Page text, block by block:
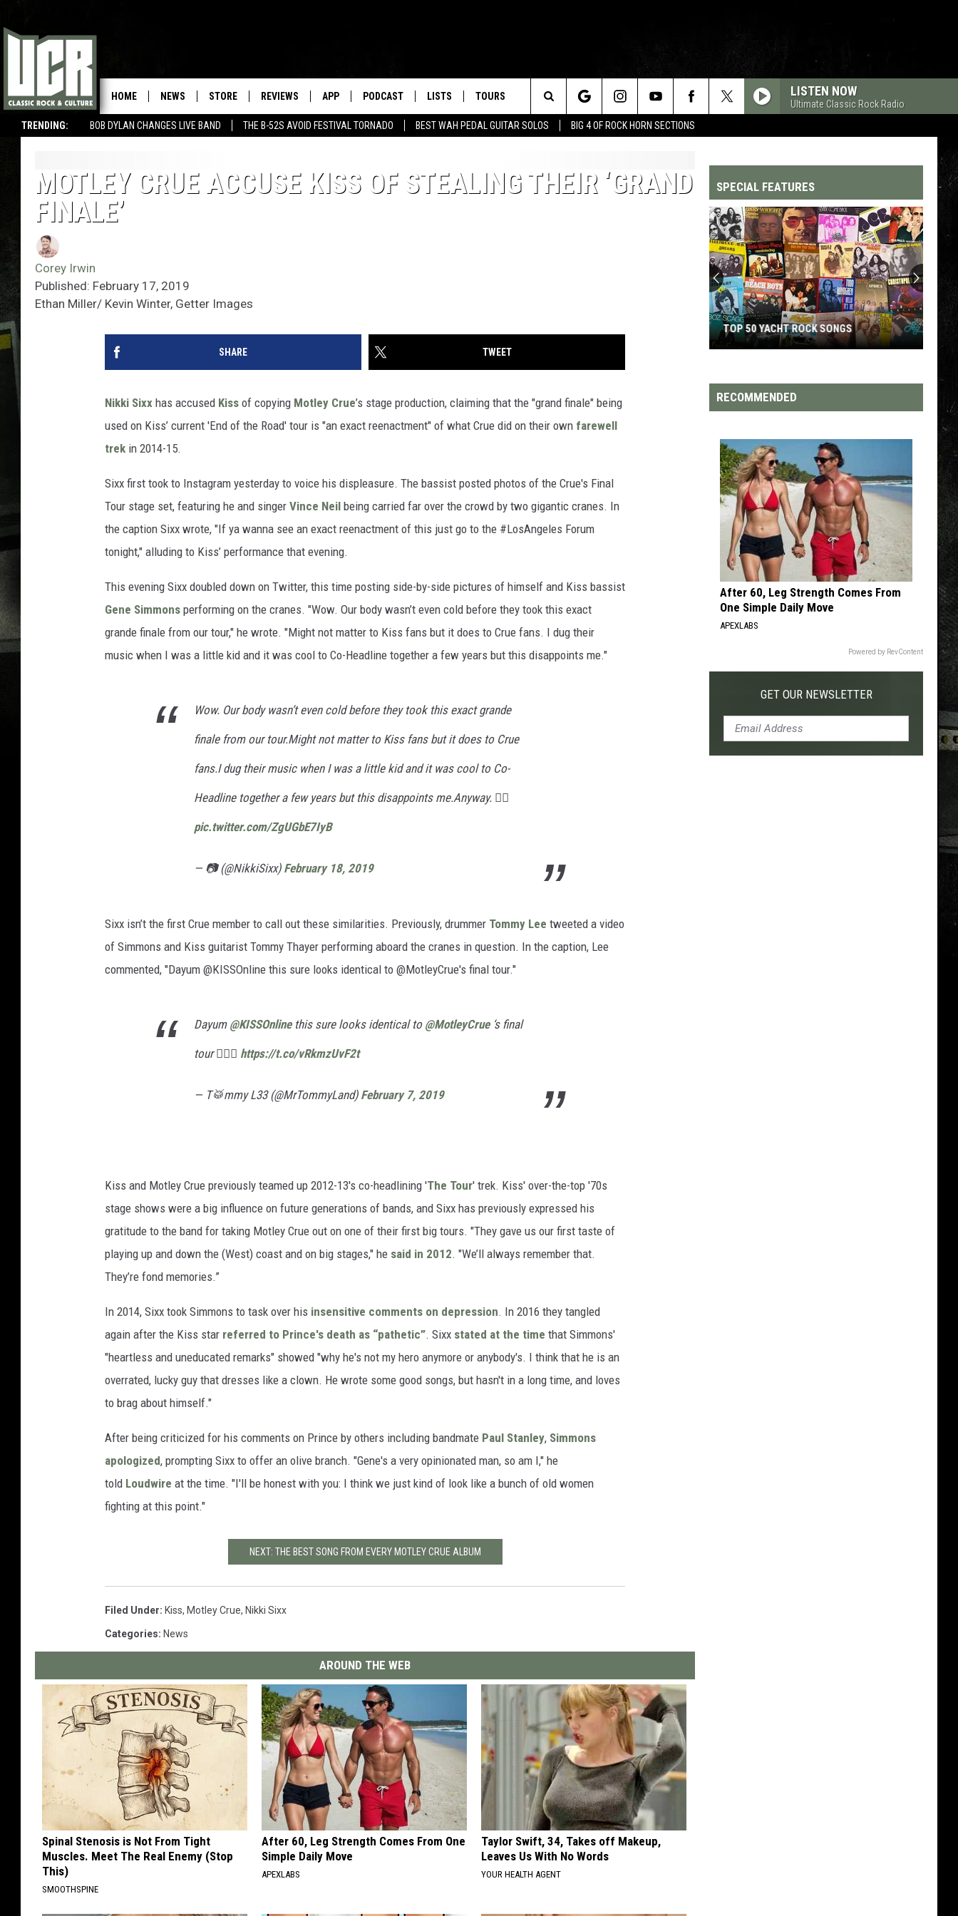
TRENDING: BOB DYLAN CHANGES LIVE BAND THE B-52S AVOID FESTIVAL TORNADO BEST WAH PEDAL GUITAR SOLOS BIG 4 OF ROCK HORN SECTIONS
HOME NEWS STORE REVIEWS APP PODCAST LISTS TOURS LISTEN NOW
Ultimate Classic Rock Radio
Search
Site
MOTLEY CRUE ACCUSE KISS OF STEALING THEIR ‘GRAND
FINALE’
Corey Irwin
Published: February 17, 2019
Ethan Miller/ Kevin Winter, Getter Images
SHARE TWEET
Nikki Sixx has accused Kiss of copying Motley Crue’s stage production, claiming that the "grand finale" being
used on Kiss’ current 'End of the Road' tour is "an exact reenactment" of what Crue did on their own farewell
trek in 2014-15.
Sixx first took to Instagram yesterday to voice his displeasure. The bassist posted photos of the Crue's Final
Tour stage set, featuring he and singer Vince Neil being carried far over the crowd by two gigantic cranes. In
the caption Sixx wrote, "If ya wanna see an exact reenactment of this just go to the #LosAngeles Forum
tonight," alluding to Kiss’ performance that evening.
This evening Sixx doubled down on Twitter, this time posting side-by-side pictures of himself and Kiss bassist
Gene Simmons performing on the cranes. "Wow. Our body wasn’t even cold before they took this exact
grande finale from our tour," he wrote. "Might not matter to Kiss fans but it does to Crue fans. I dug their
music when I was a little kid and it was cool to Co-Headline together a few years but this disappoints me."
Wow. Our body wasn’t even cold before they took this exact grande
finale from our tour.Might not matter to Kiss fans but it does to Crue
fans.I dug their music when I was a little kid and it was cool to Co-
Headline together a few years but this disappoints me.Anyway. 🏴‍☠️
pic.twitter.com/ZgUGbE7IyB
— 📷 (@NikkiSixx) February 18, 2019
Sixx isn’t the first Crue member to call out these similarities. Previously, drummer Tommy Lee tweeted a video
of Simmons and Kiss guitarist Tommy Thayer performing aboard the cranes in question. In the caption, Lee
commented, "Dayum @KISSOnline this sure looks identical to @MotleyCrue's final tour."
Dayum @KISSOnlinethis sure looks identical to @MotleyCrue‘s final
tour 🤦🏻‍♂️ https://t.co/vRkmzUvF2t
— T🥁mmy L33 (@MrTommyLand) February 7, 2019
Kiss and Motley Crue previously teamed up 2012-13's co-headlining 'The Tour' trek. Kiss' over-the-top '70s
stage shows were a big influence on future generations of bands, and Sixx has previously expressed his
gratitude to the band for taking Motley Crue out on one of their first big tours. "They gave us our first taste of
playing up and down the (West) coast and on big stages," he said in 2012. "We’ll always remember that.
They’re fond memories.”
In 2014, Sixx took Simmons to task over his insensitive comments on depression. In 2016 they tangled
again after the Kiss star referred to Prince's death as “pathetic”. Sixx stated at the time that Simmons'
"heartless and uneducated remarks" showed "why he's not my hero anymore or anybody's. I think that he is an
overrated, lucky guy that dresses like a clown. He wrote some good songs, but hasn't in a long time, and loves
to brag about himself."
After being criticized for his comments on Prince by others including bandmate Paul Stanley, Simmons
apologized, prompting Sixx to offer an olive branch. "Gene's a very opinionated man, so am I," he
told Loudwire at the time. "I'll be honest with you: I think we just kind of look like a bunch of old women
fighting at this point."
NEXT: THE BEST SONG FROM EVERY MOTLEY CRUE ALBUM
Filed Under: Kiss, Motley Crue, Nikki Sixx
Categories: News
AROUND THE WEB
Spinal Stenosis is Not From Tight
Muscles. Meet The Real Enemy (Stop
This)
SMOOTHSPINE
After 60, Leg Strength Comes From One
Simple Daily Move
APEXLABS
Taylor Swift, 34, Takes off Makeup,
Leaves Us With No Words
YOUR HEALTH AGENT
SPECIAL FEATURES
Top
200
'70s
Songs
TOP 200 '70S SONGS
RECOMMENDED
After 60, Leg Strength Comes From
One Simple Daily Move
APEXLABS
Powered by RevContent
GET OUR NEWSLETTER